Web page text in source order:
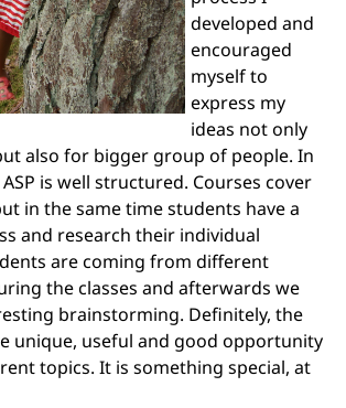
developed and
encouraged
myself to
express my
ideas not only
also for bigger group of people. In
is well structured. Courses cover
in the same time students have a
and research their individual
are coming from different
the classes and afterwards we
brainstorming. Definitely, the
unique, useful and good opportunity
topics. It is something special, at